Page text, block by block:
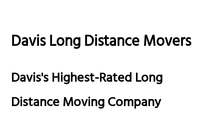
Davis Long Distance Movers
Davis's Highest-Rated Long
Distance Moving Company